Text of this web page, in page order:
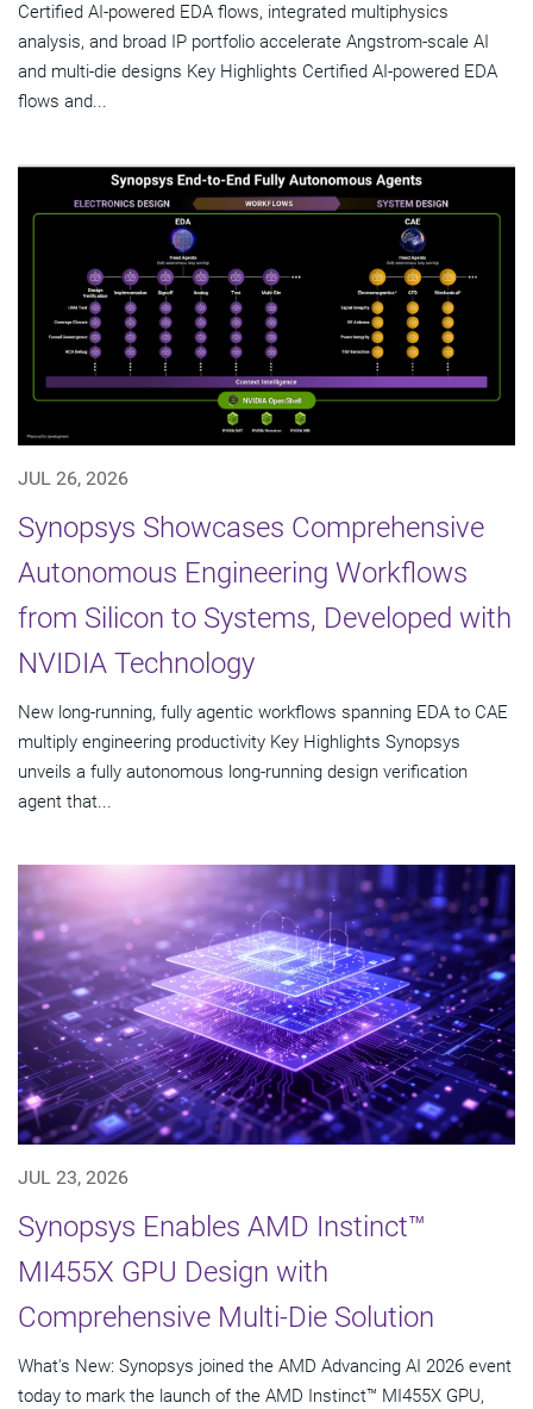
Certified AI-powered EDA flows, integrated multiphysics
analysis, and broad IP portfolio accelerate Angstrom-scale AI
and multi-die designs Key Highlights Certified AI-powered EDA
flows and...
JUL 26, 2026
Synopsys Showcases Comprehensive
Autonomous Engineering Workflows
from Silicon to Systems, Developed with
NVIDIA Technology
New long-running, fully agentic workflows spanning EDA to CAE
multiply engineering productivity Key Highlights Synopsys
unveils a fully autonomous long-running design verification
agent that...
JUL 23, 2026
Synopsys Enables AMD Instinct™
MI455X GPU Design with
Comprehensive Multi-Die Solution
What's New: Synopsys joined the AMD Advancing AI 2026 event
today to mark the launch of the AMD Instinct™ MI455X GPU,